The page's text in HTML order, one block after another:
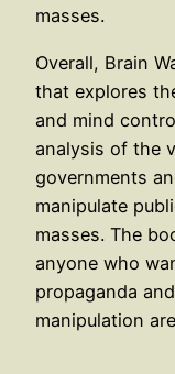
masses.
Overall, Brain
that explores
and mind
analysis of the
governments
manipulate
masses. The
anyone who
propaganda
manipulation